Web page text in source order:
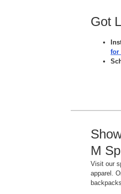
Got
for
M
Visit our
apparel.